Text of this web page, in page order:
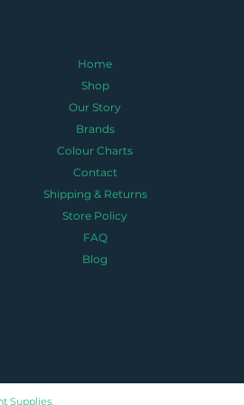
Home
Shop
Our Story
Brands
Colour Charts
Contact
Shipping & Returns
Store Policy
FAQ
Blog
Supplies